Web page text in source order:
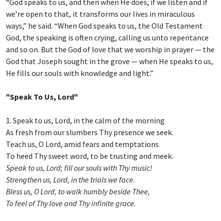
“God speaks to us, and then when He does, if we listen and if
we’re open to that, it transforms our lives in miraculous
ways,” he said. “When God speaks to us, the Old Testament
God, the speaking is often crying, calling us unto repentance
and so on. But the God of love that we worship in prayer — the
God that Joseph sought in the grove — when He speaks to us,
He fills our souls with knowledge and light.”
"Speak To Us, Lord"
1. Speak to us, Lord, in the calm of the morning
As fresh from our slumbers Thy presence we seek.
Teach us, O Lord, amid fears and temptations
To heed Thy sweet word, to be trusting and meek.
Speak to us, Lord; fill our souls with Thy music!
Strengthen us, Lord, in the trials we face.
Bless us, O Lord, to walk humbly beside Thee,
To feel of Thy love and Thy infinite grace.